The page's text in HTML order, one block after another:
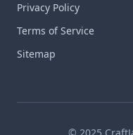
Privacy Policy
Terms of Service
Sitemap